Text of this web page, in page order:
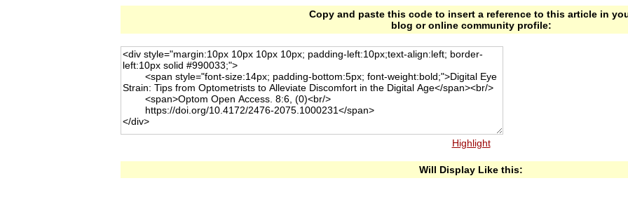
Copy and paste this code to insert a reference to this article in
blog or online community profile:
Highlight
Will Display Like this: